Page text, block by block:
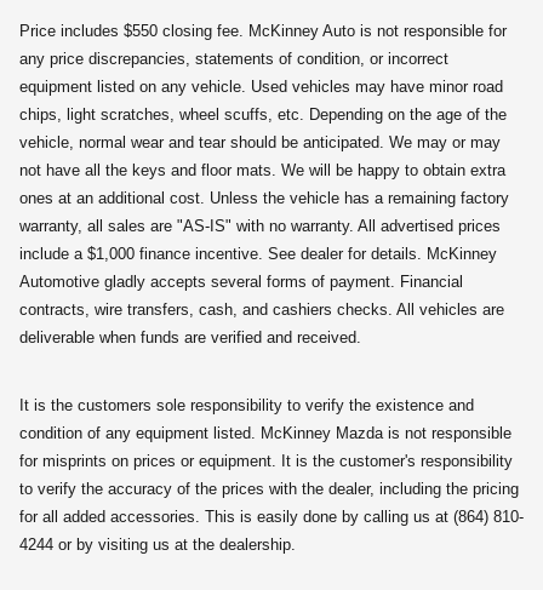
Price includes $550 closing fee. McKinney Auto is not responsible for
any price discrepancies, statements of condition, or incorrect
equipment listed on any vehicle. Used vehicles may have minor road
chips, light scratches, wheel scuffs, etc. Depending on the age of the
vehicle, normal wear and tear should be anticipated. We may or may
not have all the keys and floor mats. We will be happy to obtain extra
ones at an additional cost. Unless the vehicle has a remaining factory
warranty, all sales are "AS-IS" with no warranty. All advertised prices
include a $1,000 finance incentive. See dealer for details. McKinney
Automotive gladly accepts several forms of payment. Financial
contracts, wire transfers, cash, and cashiers checks. All vehicles are
deliverable when funds are verified and received.
It is the customers sole responsibility to verify the existence and
condition of any equipment listed. McKinney Mazda is not responsible
for misprints on prices or equipment. It is the customer's responsibility
to verify the accuracy of the prices with the dealer, including the pricing
for all added accessories. This is easily done by calling us at (864) 810-
4244 or by visiting us at the dealership.